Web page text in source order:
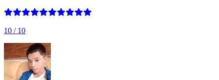
10 / 10